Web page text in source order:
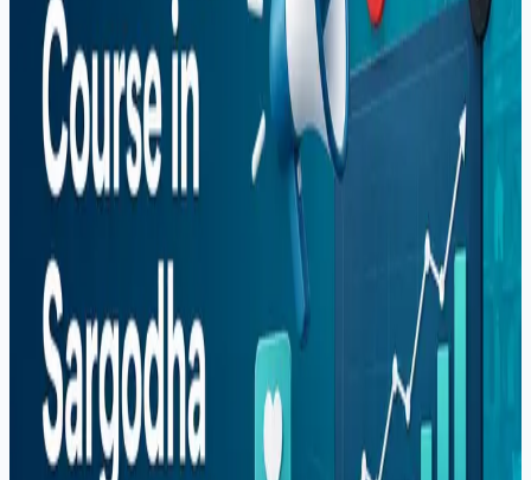
Popular Posts
Why More US Startups Are Outsourcing Software
Development in 2026 (And How to Do It Right)
Best Software House in Sargodha — How to
Choose (2026)
Digital Marketing Course in Sargodha — Complete
Guide (2026)
Graphic Design Course in Sargodha — Complete
How to Start Freelancing in Pakistan — Complete
Guide (2026)
Categories
Career
React Native
Shopify
Software Development
Web Development